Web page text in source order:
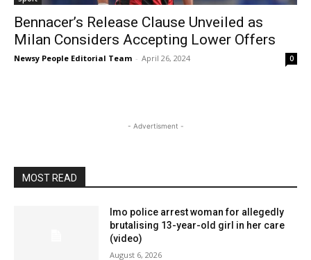
Bennacer’s Release Clause Unveiled as
Milan Considers Accepting Lower Offers
Newsy People Editorial Team - April 26, 2024 0
- Advertisment -
MOST READ
Imo police arrest woman for allegedly
brutalising 13-year-old girl in her care
(video)
August 6, 2026